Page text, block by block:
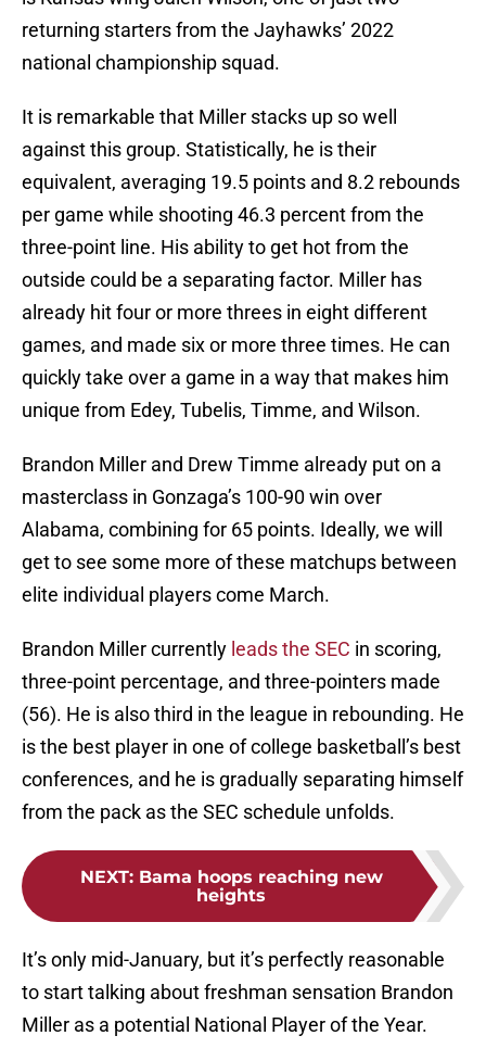
returning starters from the Jayhawks’ 2022
national championship squad.
It is remarkable that Miller stacks up so well
against this group. Statistically, he is their
equivalent, averaging 19.5 points and 8.2 rebounds
per game while shooting 46.3 percent from the
three-point line. His ability to get hot from the
outside could be a separating factor. Miller has
already hit four or more threes in eight different
games, and made six or more three times. He can
quickly take over a game in a way that makes him
unique from Edey, Tubelis, Timme, and Wilson.
Brandon Miller and Drew Timme already put on a
masterclass in Gonzaga’s 100-90 win over
Alabama, combining for 65 points. Ideally, we will
get to see some more of these matchups between
elite individual players come March.
Brandon Miller currently leads the SEC in scoring,
three-point percentage, and three-pointers made
(56). He is also third in the league in rebounding. He
is the best player in one of college basketball’s best
conferences, and he is gradually separating himself
from the pack as the SEC schedule unfolds.
NEXT: Bama hoops reaching new
heights
It’s only mid-January, but it’s perfectly reasonable
to start talking about freshman sensation Brandon
Miller as a potential National Player of the Year.